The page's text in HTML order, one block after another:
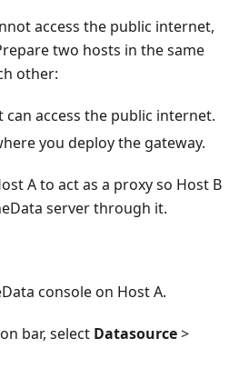
access the public internet,
two hosts in the same
other:
can access the public internet.
you deploy the gateway.
A to act as a proxy so Host B
server through it.
console on Host A.
bar, select Datasource>